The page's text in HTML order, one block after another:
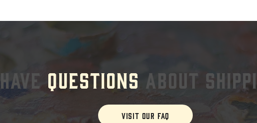
HAVE QUESTIONS ABOUT
VISIT OUR FAQ